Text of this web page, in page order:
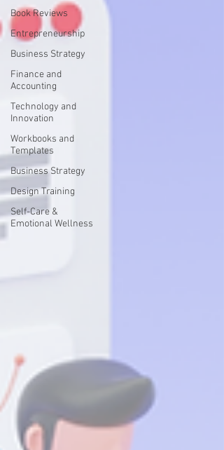
Book Reviews
Entrepreneurship
Business Strategy
Finance and
Accounting
Technology and
Innovation
Workbooks and
Templates
Business Strategy
Design Training
Self-Care &
Emotional Wellness